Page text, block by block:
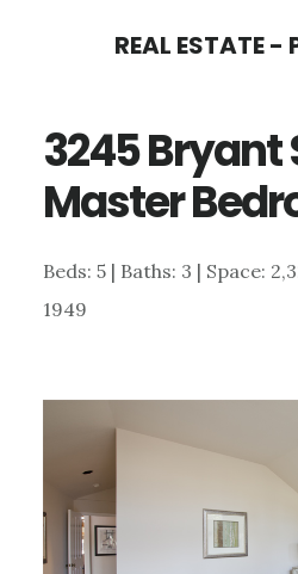
content
sidebar
REAL ESTATE -
3245 Bryant
Master
Beds: 5 | Baths: 3 | Space:
1949